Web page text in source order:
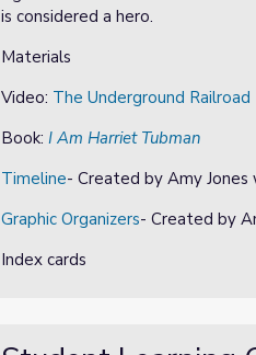
is considered a hero.
Materials
Video: The Underground Railroad
Book: I Am Harriet Tubman
Timeline- Created by Amy
Graphic Organizers- Created by
Index cards